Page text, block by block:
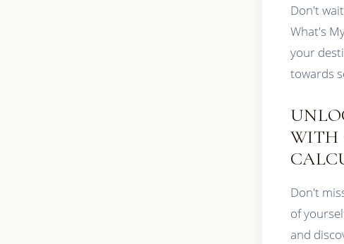
Don't
What's
your
towards
WITH
Don't
of
and